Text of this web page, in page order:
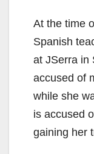
At the time
Spanish
at JSerra in
accused of
while she
is accused
gaining her